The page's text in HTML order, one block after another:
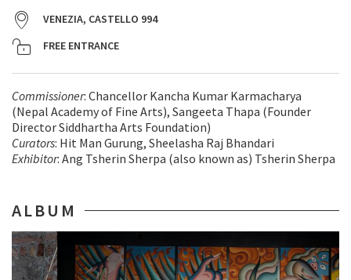
VENEZIA, CASTELLO 994
FREE ENTRANCE
Commissioner: Chancellor Kancha Kumar Karmacharya
(Nepal Academy of Fine Arts), Sangeeta Thapa (Founder
Director Siddhartha Arts Foundation)
Curators: Hit Man Gurung, Sheelasha Raj Bhandari
Exhibitor: Ang Tsherin Sherpa (also known as) Tsherin Sherpa
ALBUM